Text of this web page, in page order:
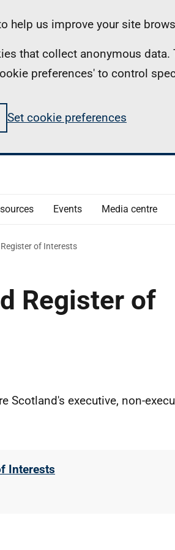
help us improve your site
that collect anonymous
preferences' to control
Set cookie preferences
Events Media centre
of Interests
Register of
Scotland's executive, non-
Interests